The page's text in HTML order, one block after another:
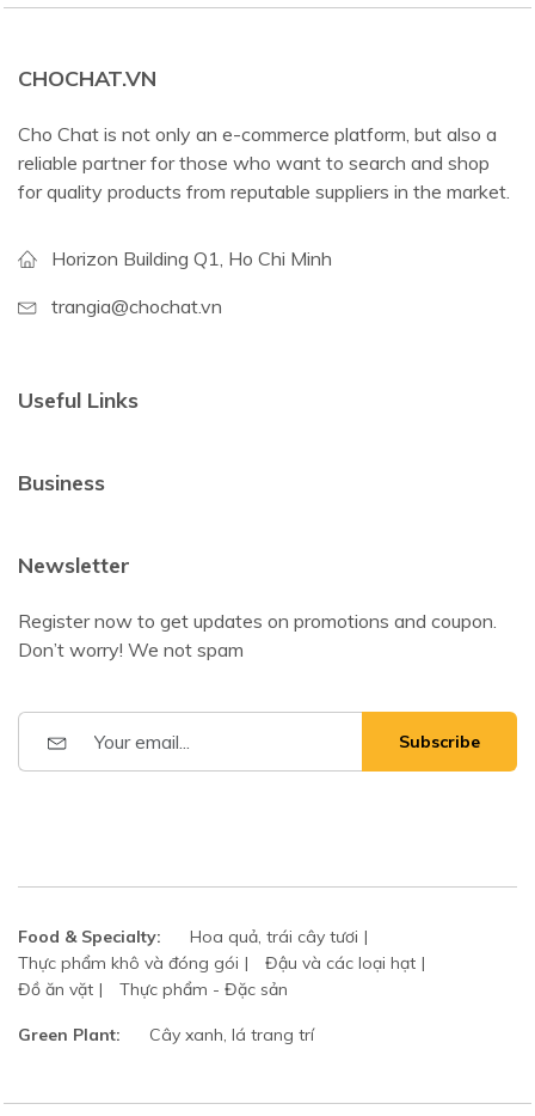
CHOCHAT.VN
Cho Chat is not only an e-commerce platform, but also a
reliable partner for those who want to search and shop
for quality products from reputable suppliers in the market.
Horizon Building Q1, Ho Chi Minh
trangia@chochat.vn
Useful Links
Business
Newsletter
Register now to get updates on promotions and coupon.
Don’t worry! We not spam
Subscribe
Food & Specialty:
Hoa quả, trái cây tươi
Thực phẩm khô và đóng gói
Đậu và các loại hạt
Đồ ăn vặt
Thực phẩm - Đặc sản
Green Plant: Cây xanh, lá trang trí